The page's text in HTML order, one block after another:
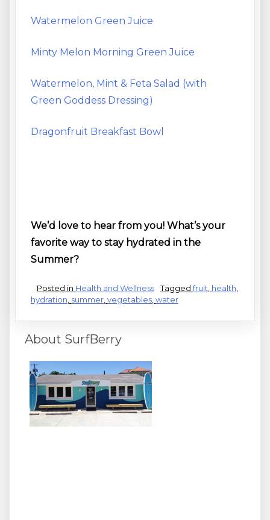
Watermelon Green Juice
Minty Melon Morning Green Juice
Watermelon, Mint & Feta Salad (with
Green Goddess Dressing)
Dragonfruit Breakfast Bowl
We’d love to hear from you! What’s your
favorite way to stay hydrated in the
Summer?
Posted in Health and Wellness Taggedfruit health
hydration summer vegetables water
About SurfBerry